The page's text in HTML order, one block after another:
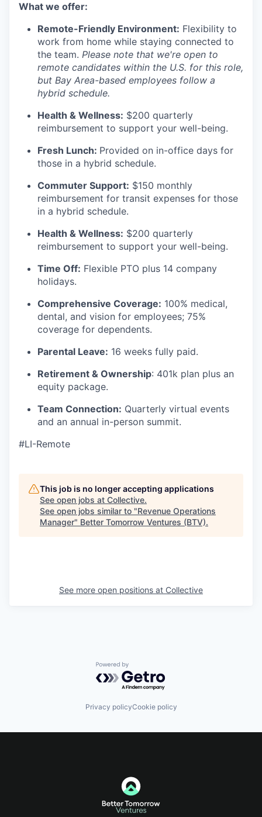
What we offer:
Remote-Friendly Environment: Flexibility to
work from home while staying connected to
the team. Please note that we're open to
remote candidates within the U.S. for this role,
but Bay Area-based employees follow a
hybrid schedule.
Health & Wellness: $200 quarterly
reimbursement to support your well-being.
Fresh Lunch: Provided on in-office days for
those in a hybrid schedule.
Commuter Support: $150 monthly
reimbursement for transit expenses for those
in a hybrid schedule.
Health & Wellness: $200 quarterly
reimbursement to support your well-being.
Time Off: Flexible PTO plus 14 company
holidays.
Comprehensive Coverage: 100% medical,
dental, and vision for employees; 75%
coverage for dependents.
Parental Leave: 16 weeks fully paid.
Retirement & Ownership: 401k plan plus an
equity package.
Team Connection: Quarterly virtual events
and an annual in-person summit.
#LI-Remote
This job is no longer accepting applications
See open jobs at Collective.
See open jobs similar to "Revenue Operations
Manager" Better Tomorrow Ventures (BTV).
See more open positions at Collective
Powered by Getro.com
Privacy policyCookie policy